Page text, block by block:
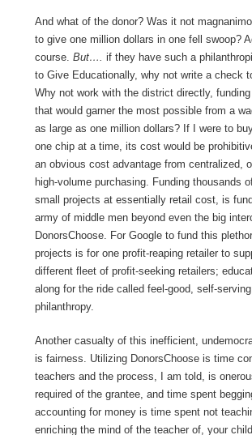
And what of the donor? Was it not
to give one million dollars in one fell swoop?
course. But…. if they have such a
to Give Educationally, why not write a check
Why not work with the district directly,
that would garner the most possible from a
as large as one million dollars? If I were to
one chip at a time, its cost would be
an obvious cost advantage from centralized,
high-volume purchasing. Funding thousands
small projects at essentially retail cost, is
army of middle men beyond even the big
DonorsChoose. For Google to fund this
projects is for one profit-reaping retailer to
different fleet of profit-seeking retailers;
along for the ride called feel-good, self-serving
philanthropy.
Another casualty of this inefficient,
is fairness. Utilizing DonorsChoose is time
teachers and the process, I am told, is
required of the grantee, and time spent
accounting for money is time spent not
enriching the mind of the teacher of, your